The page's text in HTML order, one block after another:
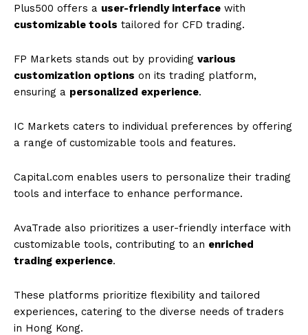
Plus500 offers a user-friendly interface with
customizable tools tailored for CFD trading.
FP Markets stands out by providing various
customization options on its trading platform,
ensuring a personalized experience.
IC Markets caters to individual preferences by offering
a range of customizable tools and features.
Capital.com enables users to personalize their trading
tools and interface to enhance performance.
AvaTrade also prioritizes a user-friendly interface with
customizable tools, contributing to an enriched
trading experience.
These platforms prioritize flexibility and tailored
experiences, catering to the diverse needs of traders
in Hong Kong.